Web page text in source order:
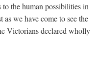
the human possibilities in
we have come to see the
Victorians declared wholly